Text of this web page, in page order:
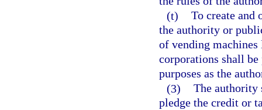
(t) To create and
the authority or
of vending
corporations shall
purposes as the
(3) The authority
pledge the credit or